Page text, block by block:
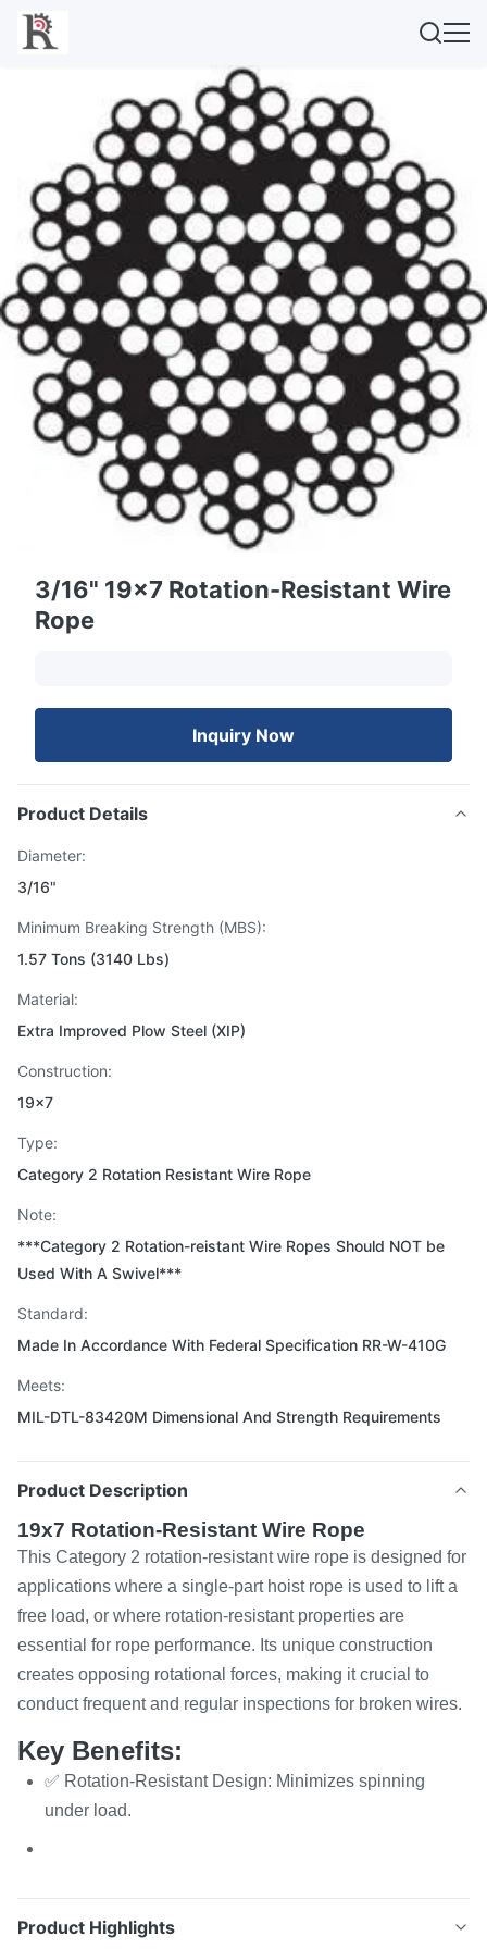
3/16" 19x7 Rotation-Resistant Wire
Rope
Inquiry Now
Product Details
Diameter:
3/16"
Minimum Breaking Strength (MBS):
1.57 Tons (3140 Lbs)
Material:
Extra Improved Plow Steel (XIP)
Construction:
19x7
Type:
Category 2 Rotation Resistant Wire Rope
Note:
***Category 2 Rotation-reistant Wire Ropes Should NOT be
Used With A Swivel***
Standard:
Made In Accordance With Federal Specification RR-W-410G
Meets:
MIL-DTL-83420M Dimensional And Strength Requirements
Product Description
19x7 Rotation-Resistant Wire Rope
This Category 2 rotation-resistant wire rope is designed for
applications where a single-part hoist rope is used to lift a
free load, or where rotation-resistant properties are
essential for rope performance. Its unique construction
creates opposing rotational forces, making it crucial to
conduct frequent and regular inspections for broken wires.
Key Benefits:
✅ Rotation-Resistant Design: Minimizes spinning
under load.
Product Highlights